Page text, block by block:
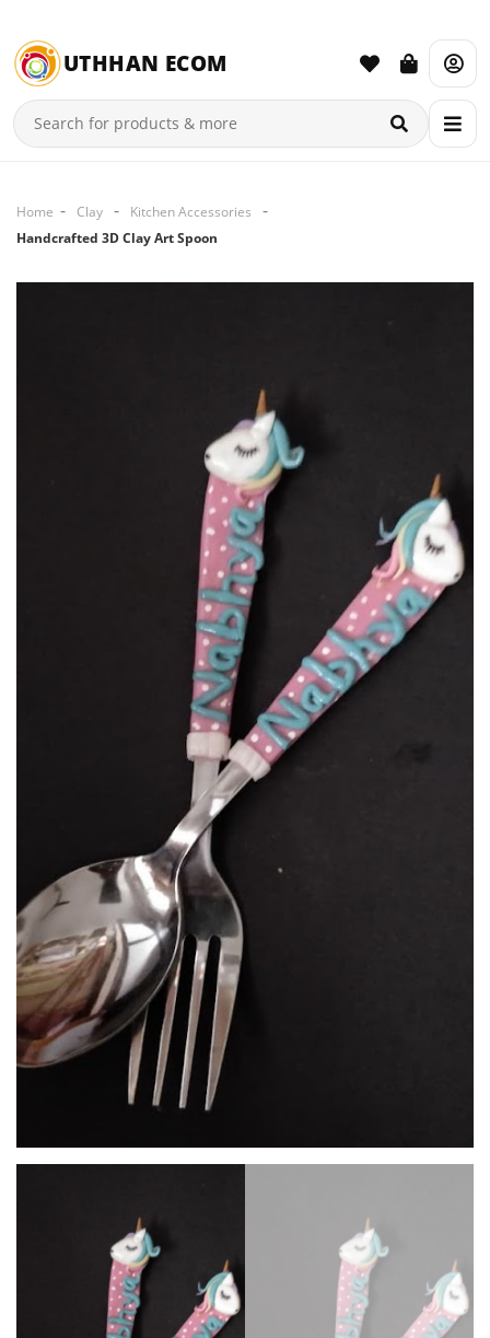
UTHHAN ECOM
Home Clay
Kitchen Accessories
Handcrafted 3D Clay Art Spoon